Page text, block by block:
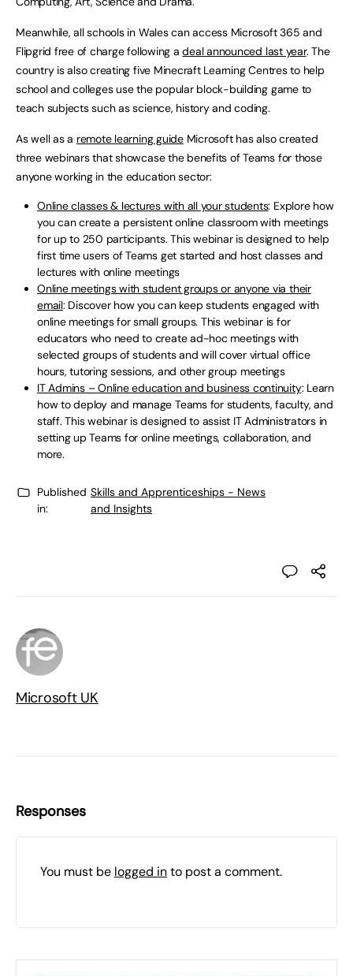
Meanwhile, all schools in Wales can access Microsoft 365 and
Flipgrid free of charge following adeal announced last year. The
country is also creating five Minecraft Learning Centres to help
school and colleges use the popular block-building game to
teach subjects such as science, history and coding.
As well as a remote learning guideMicrosoft has also created
three webinars that showcase the benefits of Teams for those
anyone working in the education sector:
Online classes & lectures with all your students: Explore how
you can create a persistent online classroom with meetings
for up to 250 participants. This webinar is designed to help
first time users of Teams get started and host classes and
lectures with online meetings
Online meetings with student groups or anyone via their
email: Discover how you can keep students engaged with
online meetings for small groups. This webinar is for
educators who need to create ad-hoc meetings with
selected groups of students and will cover virtual office
hours, tutoring sessions, and other group meetings
IT Admins – Online education and business continuity: Learn
how to deploy and manage Teams for students, faculty, and
staff. This webinar is designed to assist IT Administrators in
setting up Teams for online meetings, collaboration, and
more.
Published
in:
Skills and Apprenticeships - News
and Insights
Microsoft UK
Responses
You must be logged into post a comment.